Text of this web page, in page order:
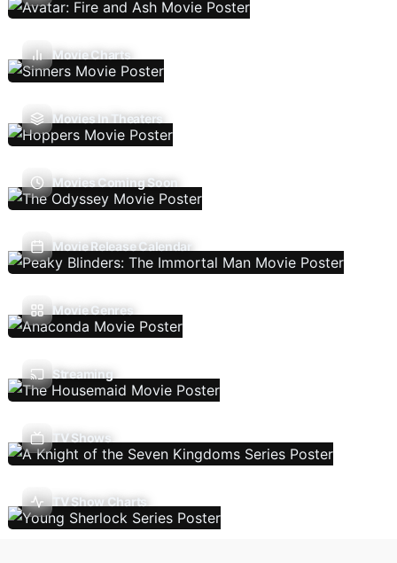
Movie Charts
Movies In Theaters
Movies Coming Soon
Movie Release Calendar
Movie Genres
Streaming
TV Shows
TV Show Charts